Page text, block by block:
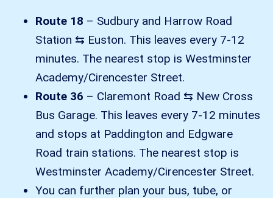
Route 18 – Sudbury and Harrow Road
Station ⇆ Euston. This leaves every 7-12
minutes. The nearest stop is Westminster
Academy/Cirencester Street.
Route 36 – Claremont Road ⇆ New Cross
Bus Garage. This leaves every 7-12 minutes
and stops at Paddington and Edgware
Road train stations. The nearest stop is
Westminster Academy/Cirencester Street.
You can further plan your bus, tube, or